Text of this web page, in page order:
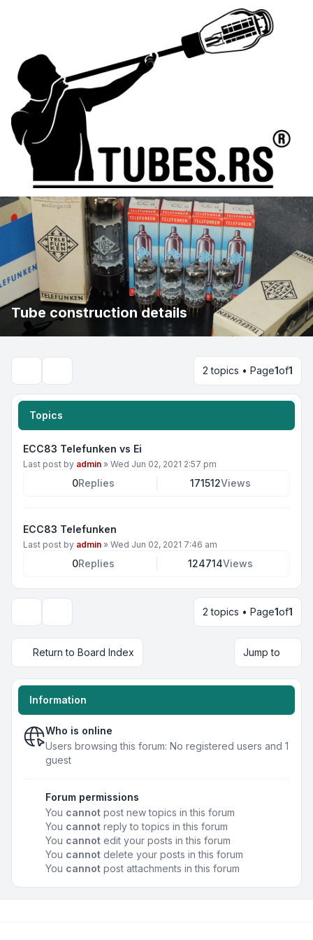
Tube construction details
2 topics • Page1of1
Topics
ECC83 Telefunken vs Ei
Last post by admin » Wed Jun 02, 2021 2:57 pm
0Replies 171512Views
ECC83 Telefunken
Last post by admin » Wed Jun 02, 2021 7:46 am
0Replies 124714Views
2 topics • Page1of1
Return to Board Index Jump to
Information
Who is online
Users browsing this forum: No registered users and 1
guest
Forum permissions
You cannot post new topics in this forum
You cannot reply to topics in this forum
You cannot edit your posts in this forum
You cannot delete your posts in this forum
You cannot post attachments in this forum